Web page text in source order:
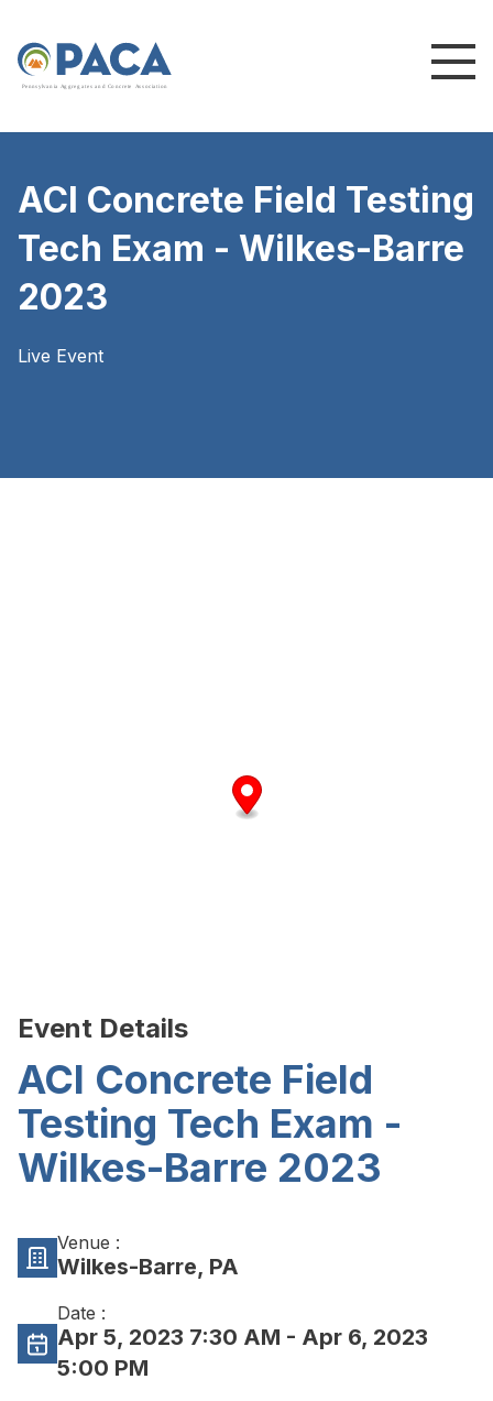
Pennsylvania Ag greg ates and Concrete Association
ACI Concrete Field Testing
Tech Exam - Wilkes-Barre
2023
Live Event
Event Details
ACI Concrete Field
Testing Tech Exam -
Wilkes-Barre 2023
Venue :
Wilkes-Barre, PA
Date :
Apr 5, 2023 7:30 AM - Apr 6, 2023
5:00 PM